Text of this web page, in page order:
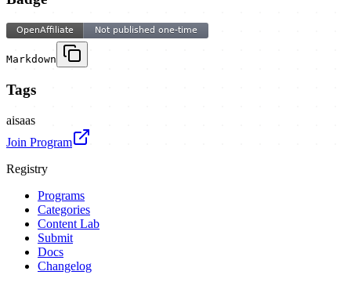
Markdown
Tags
aisaas
Join Program
Registry
Programs
Categories
Content Lab
Submit
Docs
Changelog